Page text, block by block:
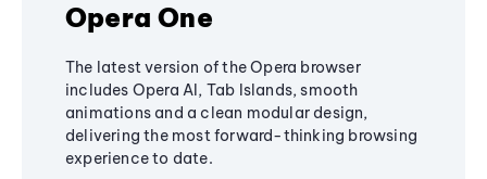
Opera One
The latest version of the Opera browser
includes Opera AI, Tab Islands, smooth
animations and a clean modular design,
delivering the most forward-thinking browsing
experience to date.